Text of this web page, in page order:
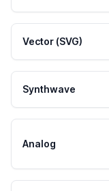
Vector (SVG)
Synthwave
Analog